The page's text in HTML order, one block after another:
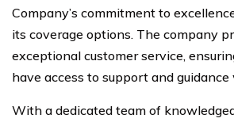
Company’s commitment to
its coverage options. The company
exceptional customer service,
have access to support and
With a dedicated team of